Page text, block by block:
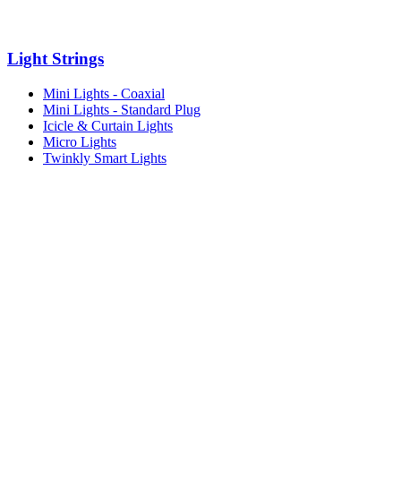
Light Strings
Mini Lights - Coaxial
Mini Lights - Standard Plug
Icicle & Curtain Lights
Micro Lights
Twinkly Smart Lights